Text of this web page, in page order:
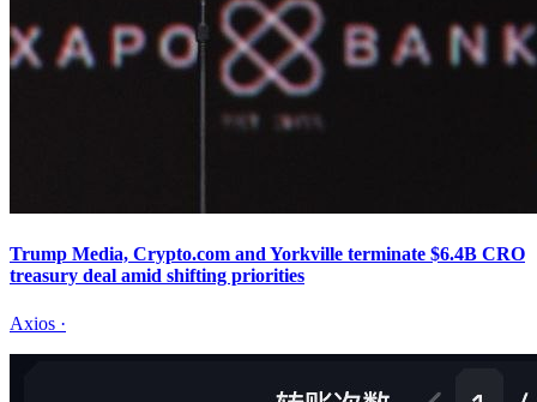
Trump Media, Crypto.com and Yorkville terminate $6.4B CRO
treasury deal amid shifting priorities
Axios ·